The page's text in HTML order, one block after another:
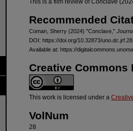
This is a film review ofConclave
Recommended
Coman, Sherry (2024) "Conclave,"
DOI: https://doi.org/10.32873/
Available at: https://
Creative Commons
This work is licensed under a
VolNum
28